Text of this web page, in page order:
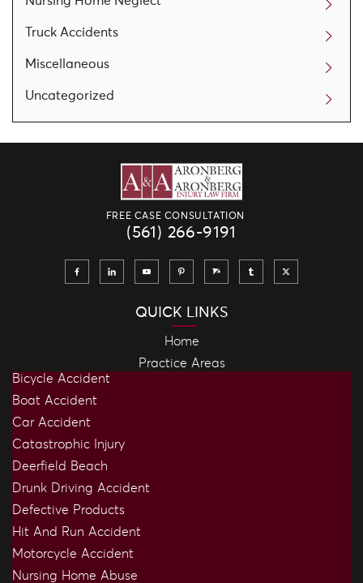
Truck Accidents
Miscellaneous
Uncategorized
FREE CASE CONSULTATION
(561) 266-9191
QUICK LINKS
Home
Practice Areas
Bicycle Accident
Boat Accident
Car Accident
Catastrophic Injury
Deerfield Beach
Drunk Driving Accident
Defective Products
Hit And Run Accident
Motorcycle Accident
Nursing Home Abuse